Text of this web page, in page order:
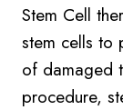
Stem Cell
stem cells to
of damaged
procedure,